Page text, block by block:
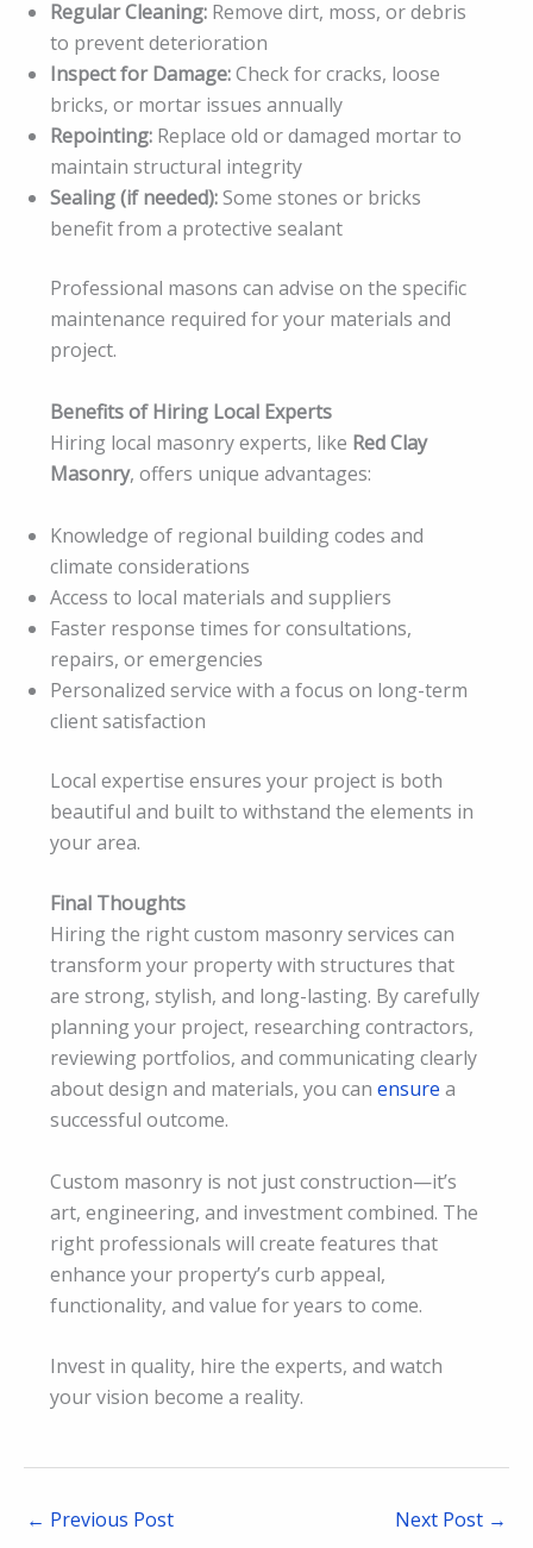
Regular Cleaning: Remove dirt, moss, or debris
to prevent deterioration
Inspect for Damage:Check for cracks, loose
bricks, or mortar issues annually
Repointing: Replace old or damaged mortar to
maintain structural integrity
Sealing (if needed):Some stones or bricks
benefit from a protective sealant
Professional masons can advise on the specific
maintenance required for your materials and
project.
Benefits of Hiring Local Experts
Hiring local masonry experts, like Red Clay
Masonry, offers unique advantages:
Knowledge of regional building codes and
climate considerations
Access to local materials and suppliers
Faster response times for consultations,
repairs, or emergencies
Personalized service with a focus on long-term
client satisfaction
Local expertise ensures your project is both
beautiful and built to withstand the elements in
your area.
Final Thoughts
Hiring the right custom masonry services can
transform your property with structures that
are strong, stylish, and long-lasting. By carefully
planning your project, researching contractors,
reviewing portfolios, and communicating clearly
about design and materials, you can ensure a
successful outcome.
Custom masonry is not just construction—it’s
art, engineering, and investment combined. The
right professionals will create features that
enhance your property’s curb appeal,
functionality, and value for years to come.
Invest in quality, hire the experts, and watch
your vision become a reality.
← Previous Post Next Post →